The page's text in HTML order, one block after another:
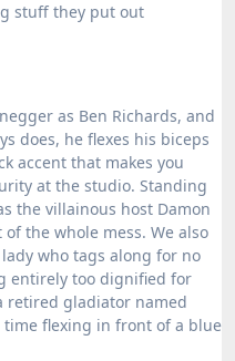
stuff they put out
as Ben Richards, and
does, he flexes his biceps
accent that makes you
at the studio. Standing
the villainous host Damon
the whole mess. We also
who tags along for no
entirely too dignified for
retired gladiator named
time flexing in front of a blue